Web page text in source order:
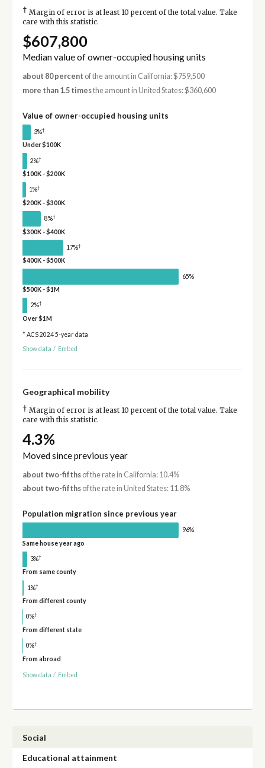
† Margin of error is at least 10 percent of the total value. Take
care with this statistic.
$607,800
Median value of owner-occupied housing units
about 80 percent of the amount in California: $759,500
more than 1.5 timesthe amount in United States: $360,600
Value of owner-occupied housing units
3%†
Under $100K
2%†
$100K - $200K
1%†
$200K - $300K
8%†
$300K - $400K
17%†
$400K - $500K
65%
$500K - $1M
2%†
Over $1M
* ACS 2024 5-year data
Show data / Embed
Geographical mobility
† Margin of error is at least 10 percent of the total value. Take
care with this statistic.
4.3%
Moved since previous year
about two-fifthsof the rate in California: 10.4%
about two-fifthsof the rate in United States: 11.8%
Population migration since previous year
96%
Same house year ago
3%†
From same county
1%†
From different county
0%†
From different state
0%†
From abroad
Show data / Embed
Social
Educational attainment